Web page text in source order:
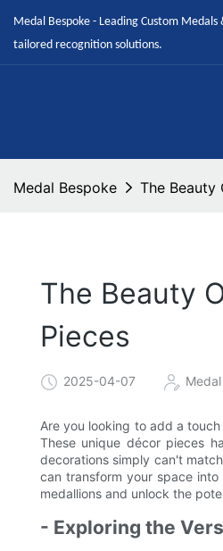
Medal Bespoke - Leading Custom
tailored recognition solutions.
Medal Bespoke The Beauty
The Beauty
Pieces
2025-04-07
Are you looking to add a
These unique décor pieces
decorations simply can't
can transform your space
medallions and unlock the
- Exploring the